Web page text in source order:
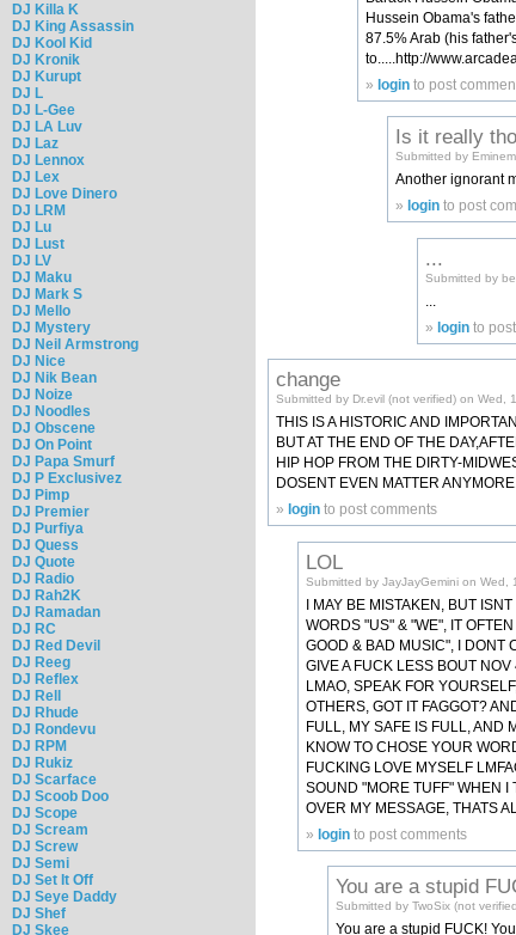
DJ Killa K
DJ King Assassin
DJ Kool Kid
DJ Kronik
DJ Kurupt
DJ L
DJ L-Gee
DJ LA Luv
DJ Laz
DJ Lennox
DJ Lex
DJ Love Dinero
DJ LRM
DJ Lu
DJ Lust
DJ LV
DJ Maku
DJ Mark S
DJ Mello
DJ Mystery
DJ Neil Armstrong
DJ Nice
DJ Nik Bean
DJ Noize
DJ Noodles
DJ Obscene
DJ On Point
DJ Papa Smurf
DJ P Exclusivez
DJ Pimp
DJ Premier
DJ Purfiya
DJ Quess
DJ Quote
DJ Radio
DJ Rah2K
DJ Ramadan
DJ RC
DJ Red Devil
DJ Reeg
DJ Reflex
DJ Rell
DJ Rhude
DJ Rondevu
DJ RPM
DJ Rukiz
DJ Scarface
DJ Scoob Doo
DJ Scope
DJ Scream
DJ Screw
DJ Semi
DJ Set It Off
DJ Seye Daddy
DJ Shef
DJ Skee
Hussein Obama's
87.5% Arab (his
to.....http://
» login to post
Is it really
Submitted by
Another ignorant
» login to post
...
Submitted by
»login to
change
Submitted by Dr.evil (not verified) on Wed,
THIS IS A HISTORIC AND
BUT AT THE END OF THE
HIP HOP FROM THE DIRTY-
DOSENT EVEN MATTER
» login to post comments
LOL
Submitted by JayJayGemini on Wed,
I MAY BE MISTAKEN, BUT
WORDS "US" & "WE", IT
GOOD & BAD MUSIC", I DONT
GIVE A FUCK LESS BOUT
LMAO, SPEAK FOR
OTHERS, GOT IT FAGGOT?
FULL, MY SAFE IS FULL, AND
KNOW TO CHOSE YOUR
FUCKING LOVE MYSELF
SOUND "MORE TUFF" WHEN I
OVER MY MESSAGE, THATS
»login to post comments
You are a stupid
Submitted by TwoSix (not
You are a stupid FUCK!